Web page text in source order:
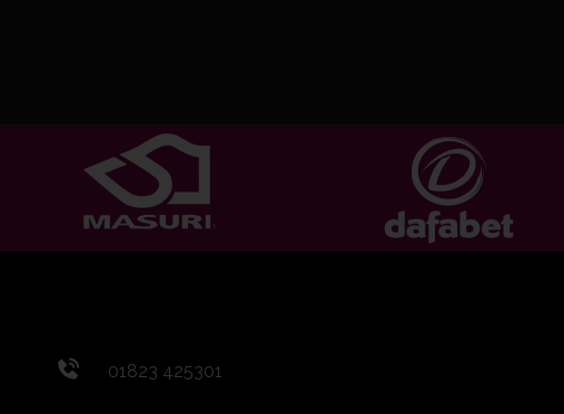
01823 425301